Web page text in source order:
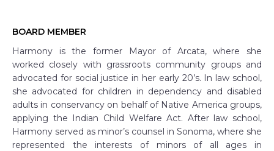
BOARD MEMBER
Harmony is the former Mayor of Arcata, where she
worked closely with grassroots community groups and
advocated for social justice in her early 20’s. In law school,
she advocated for children in dependency and disabled
adults in conservancy on behalf of Native America groups,
applying the Indian Child Welfare Act. After law school,
Harmony served as minor’s counsel in Sonoma, where she
represented the interests of minors of all ages in